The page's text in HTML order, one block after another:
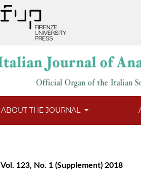
ABOUT THE JOURNAL
Vol. 123, No. 1 (Supplement) 2018